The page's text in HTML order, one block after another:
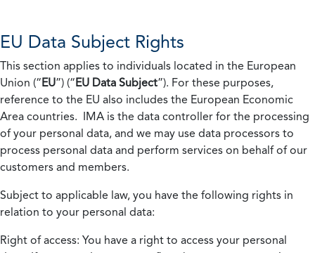
EU Data Subject Rights
This section applies to individuals located in the European
Union (“EU”) (“EU Data Subject”). For these purposes,
reference to the EU also includes the European Economic
Area countries. IMA is the data controller for the processing
of your personal data, and we may use data processors to
process personal data and perform services on behalf of our
customers and members.
Subject to applicable law, you have the following rights in
relation to your personal data:
Right of access: You have a right to access your personal